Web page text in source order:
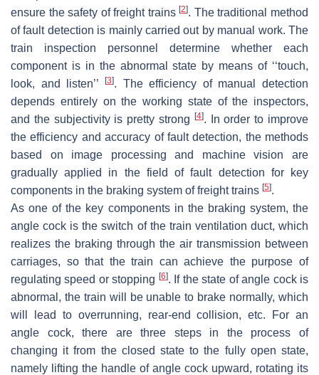
ensure the safety of freight trains[2]. The traditional method
of fault detection is mainly carried out by manual work. The
train inspection personnel determine whether each
component is in the abnormal state by means of ‘‘touch,
look, and listen’’
[3]. The efficiency of manual detection
depends entirely on the working state of the inspectors,
and the subjectivity is pretty strong
[4]. In order to improve
the efficiency and accuracy of fault detection, the methods
based on image processing and machine vision are
gradually applied in the field of fault detection for key
components in the braking system of freight trains [5].
As one of the key components in the braking system, the
angle cock is the switch of the train ventilation duct, which
realizes the braking through the air transmission between
carriages, so that the train can achieve the purpose of
regulating speed or stopping [6]. If the state of angle cock is
abnormal, the train will be unable to brake normally, which
will lead to overrunning, rear-end collision, etc. For an
angle cock, there are three steps in the process of
changing it from the closed state to the fully open state,
namely lifting the handle of angle cock upward, rotating its